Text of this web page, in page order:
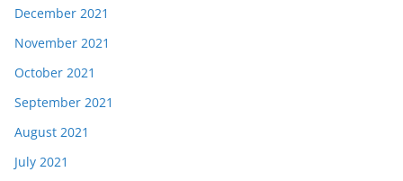
December 2021
November 2021
October 2021
September 2021
August 2021
July 2021